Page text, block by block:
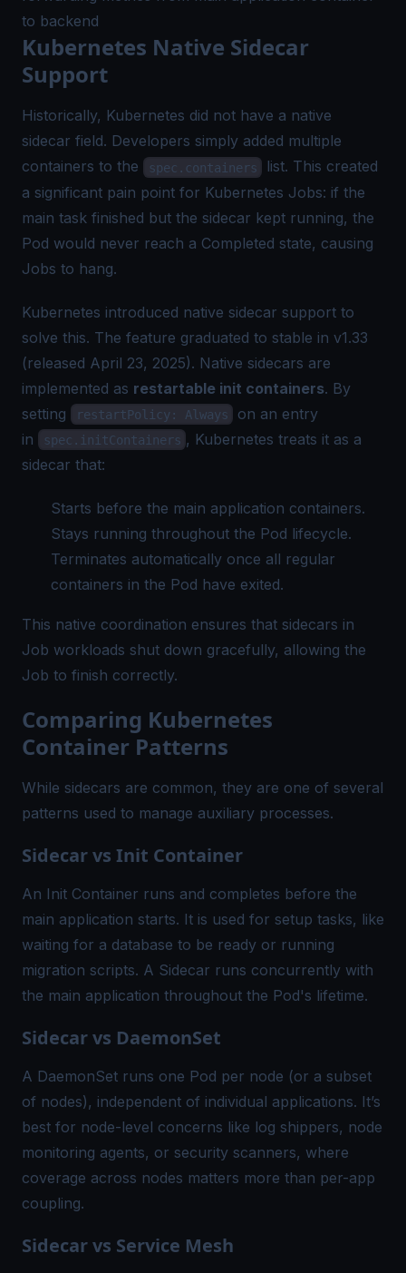
to backend
Kubernetes Native Sidecar
Support
Historically, Kubernetes did not have a native
sidecar field. Developers simply added multiple
containers to the
spec.containers
list. This created
a significant pain point for Kubernetes Jobs: if the
main task finished but the sidecar kept running, the
Pod would never reach a Completed state, causing
Jobs to hang.
Kubernetes introduced native sidecar support to
solve this. The feature graduated to stable in v1.33
(released April 23, 2025). Native sidecars are
implemented as restartable init containers. By
setting
restartPolicy: Always
on an entry
in
spec.initContainers , Kubernetes treats it as a
sidecar that:
Starts before the main application containers.
Stays running throughout the Pod lifecycle.
Terminates automatically once all regular
containers in the Pod have exited.
This native coordination ensures that sidecars in
Job workloads shut down gracefully, allowing the
Job to finish correctly.
Comparing Kubernetes
Container Patterns
While sidecars are common, they are one of several
patterns used to manage auxiliary processes.
Sidecar vs Init Container
An Init Container runs and completes before the
main application starts. It is used for setup tasks, like
waiting for a database to be ready or running
migration scripts. A Sidecar runs concurrently with
the main application throughout the Pod's lifetime.
Sidecar vs DaemonSet
A DaemonSet runs one Pod per node (or a subset
of nodes), independent of individual applications. It’s
best for node-level concerns like log shippers, node
monitoring agents, or security scanners, where
coverage across nodes matters more than per-app
coupling.
Sidecar vs Service Mesh